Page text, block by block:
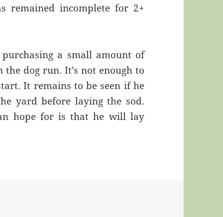
remained incomplete for 2+
a small amount of
dog run. It’s not enough to
It remains to be seen if he
yard before laying the sod.
hope for is that he will lay